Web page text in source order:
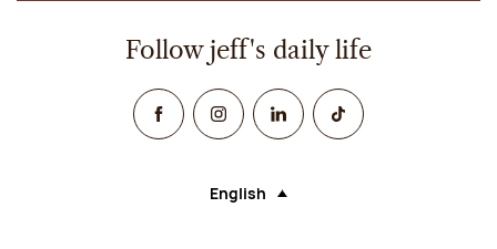
Follow jeff's daily life
FacebookInstagramLinked InTikTok
Language (selecting an option will
English